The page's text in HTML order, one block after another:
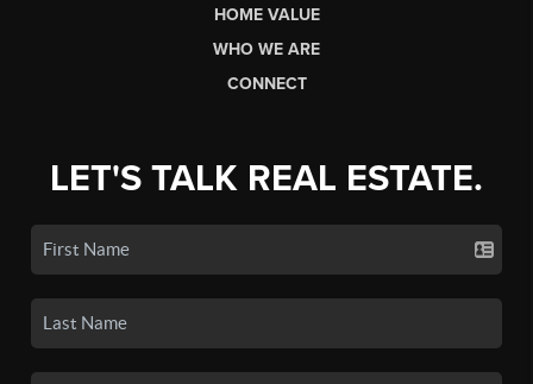
HOME VALUE
WHO WE ARE
CONNECT
LET'S TALK REAL ESTATE.